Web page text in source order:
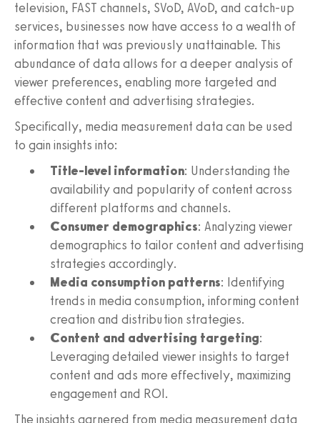
television, FAST channels, SVoD, AVoD, and catch-up
services, businesses now have access to a wealth of
information that was previously unattainable. This
abundance of data allows for a deeper analysis of
viewer preferences, enabling more targeted and
effective content and advertising strategies.
Specifically, media measurement data can be used
to gain insights into:
Title-level information: Understanding the
availability and popularity of content across
different platforms and channels.
Consumer demographics: Analyzing viewer
demographics to tailor content and advertising
strategies accordingly.
Media consumption patterns: Identifying
trends in media consumption, informing content
creation and distribution strategies.
Content and advertising targeting:
Leveraging detailed viewer insights to target
content and ads more effectively, maximizing
engagement and ROI.
The insights garnered from media measurement data